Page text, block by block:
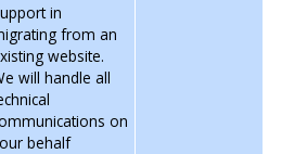
in
from an
website.
will handle all
on
behalf